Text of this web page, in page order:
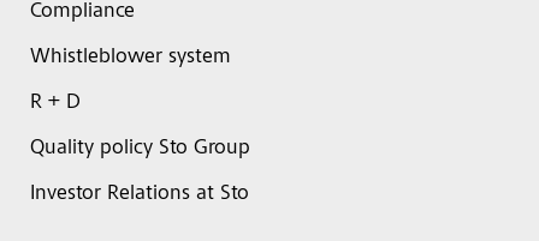
Compliance
Whistleblower system
R + D
Quality policy Sto Group
Investor Relations at Sto